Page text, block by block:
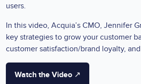
users.
In this video, Acquia’s CMO, Jennifer
key strategies to grow your customer
customer satisfaction/brand loyalty,
Watch the Video ↗